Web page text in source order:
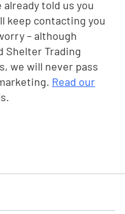
already told us you
keep contacting you
– although
Shelter Trading
we will never pass
Read our